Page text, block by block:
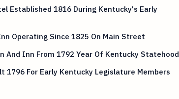
Established 1816 During Kentucky's Early
Operating Since 1825 On Main Street
And Inn From 1792 Year Of Kentucky Statehood
1796 For Early Kentucky Legislature Members